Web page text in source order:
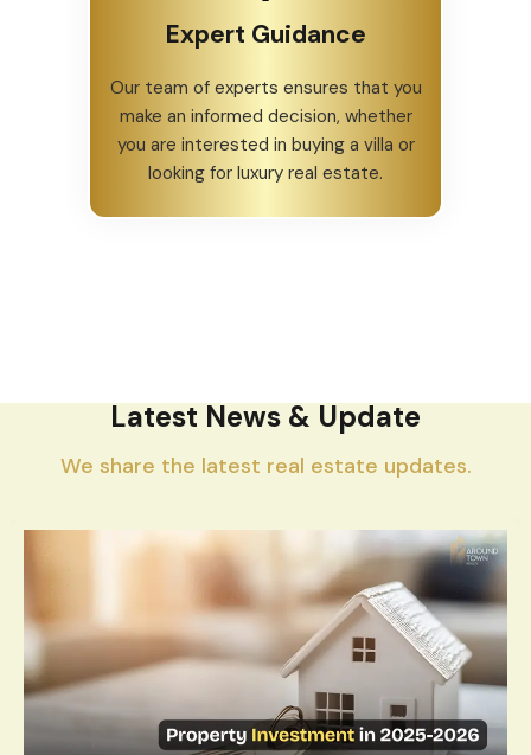
Expert Guidance
Our team of experts ensures that you
make an informed decision, whether
you are interested in buying a villa or
looking for luxury real estate.
Latest News & Update
We share the latest real estate updates.